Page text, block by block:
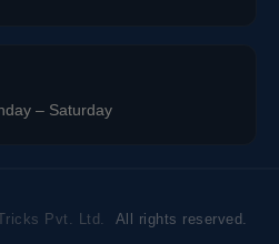
– Saturday
Pvt. Ltd. All rights reserved.